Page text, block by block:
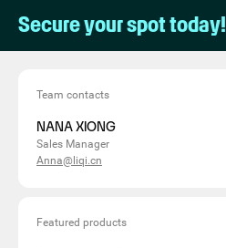
Secure your spot today!
Team contacts
NANA XIONG
Sales Manager
Anna@liqi.cn
Featured products